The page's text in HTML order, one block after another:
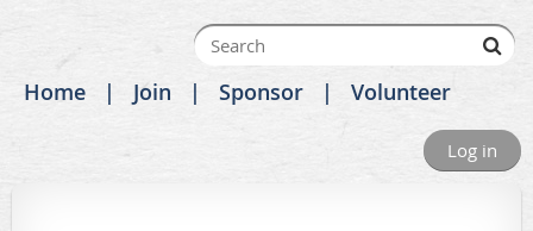
Home Join Sponsor Volunteer
Log in